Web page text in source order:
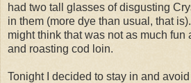
had two tall glasses of disgusting
in them (more dye than usual, that
might think that was not as much fun
and roasting cod loin.
Tonight I decided to stay in and avoid